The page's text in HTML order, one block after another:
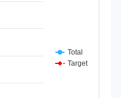
Total
Target